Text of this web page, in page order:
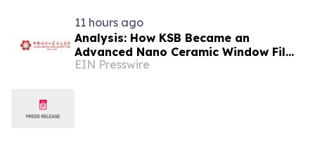
11 hours ago
Analysis: How KSB Became an
Advanced Nano Ceramic Window Film
Factory Recognized at the Canton Fair
EIN Presswire